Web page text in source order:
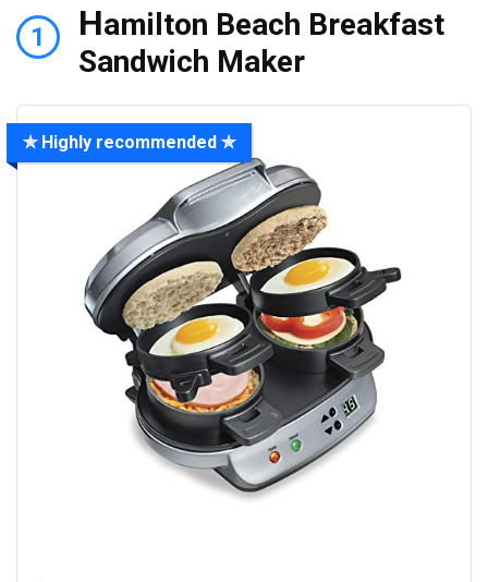
1 Hamilton Beach Breakfast
Sandwich Maker
✯ Highly recommended ✯